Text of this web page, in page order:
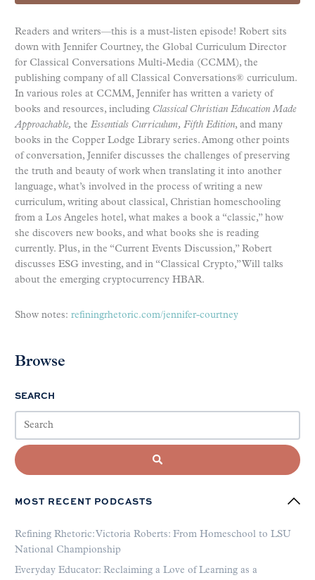
Readers and writers—this is a must-listen episode! Robert sits
down with Jennifer Courtney, the Global Curriculum Director
for Classical Conversations Multi-Media (CCMM), the
publishing company of all Classical Conversations® curriculum.
In various roles at CCMM, Jennifer has written a variety of
books and resources, including Classical Christian Education Made
Approachable, the Essentials Curriculum, Fifth Edition, and many
books in the Copper Lodge Library series. Among other points
of conversation, Jennifer discusses the challenges of preserving
the truth and beauty of work when translating it into another
language, what’s involved in the process of writing a new
curriculum, writing about classical, Christian homeschooling
from a Los Angeles hotel, what makes a book a “classic,” how
she discovers new books, and what books she is reading
currently. Plus, in the “Current Events Discussion,” Robert
discusses ESG investing, and in “Classical Crypto,” Will talks
about the emerging cryptocurrency HBAR.
Show notes: refiningrhetoric.com/jennifer-courtney
Browse
SEARCH
MOST RECENT PODCASTS
Refining Rhetoric: Victoria Roberts: From Homeschool to LSU
National Championship
Everyday Educator: Reclaiming a Love of Learning as a